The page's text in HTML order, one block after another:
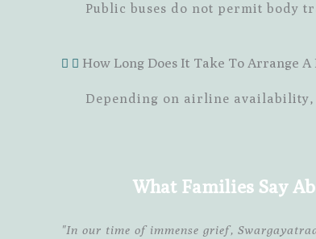
Public buses do not permit body
How Long Does It Take To Arrange
Depending on airline
What Families Say
"In our time of immense grief,